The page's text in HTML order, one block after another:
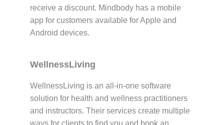
receive a discount. Mindbody has a mobile
app for customers available for Apple and
Android devices.
WellnessLiving
WellnessLiving is an all-in-one software
solution for health and wellness practitioners
and instructors. Their services create multiple
ways for clients to find you and book an